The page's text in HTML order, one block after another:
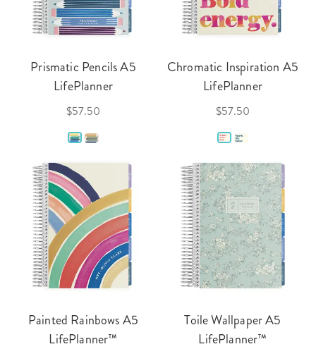
Prismatic Pencils A5
LifePlanner
$57.50
Chromatic Inspiration A5
LifePlanner
$57.50
Painted Rainbows A5
LifePlanner™
Toile Wallpaper A5
LifePlanner™